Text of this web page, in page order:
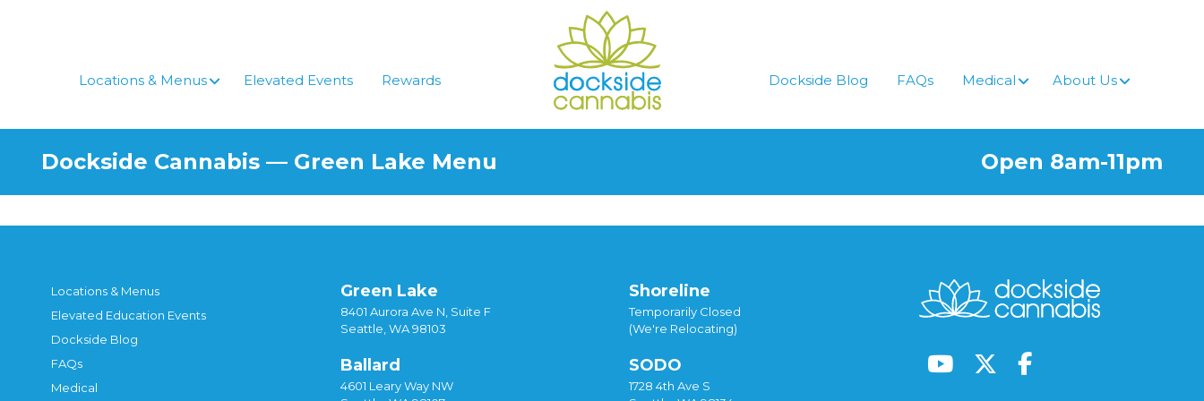
Locations & Menus
Elevated Events Rewards Dockside Blog FAQs Medical About Us
Dockside Cannabis — Green Lake Menu Open 8am-11pm
Locations & Menus
Elevated Education Events
Dockside Blog
FAQs
Medical
Green Lake
8401 Aurora Ave N, Suite F
Seattle, WA 98103
Ballard
4601 Leary Way NW
Shoreline
Temporarily Closed
(We're Relocating)
SODO
1728 4th Ave S